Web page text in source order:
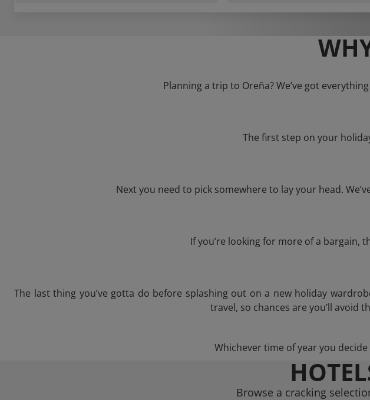
Planning a trip to Oreña? We’ve got
The first step on your
Next you need to pick somewhere to lay your head.
If you’re looking for more of a bargain,
The last thing you’ve gotta do before splashing out on a new holiday
travel, so chances are you’ll avoid
Whichever time of year you
Browse a cracking